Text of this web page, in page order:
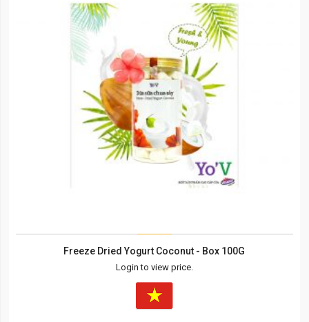
Freeze Dried Yogurt Coconut - Box 100G
Login to view price.